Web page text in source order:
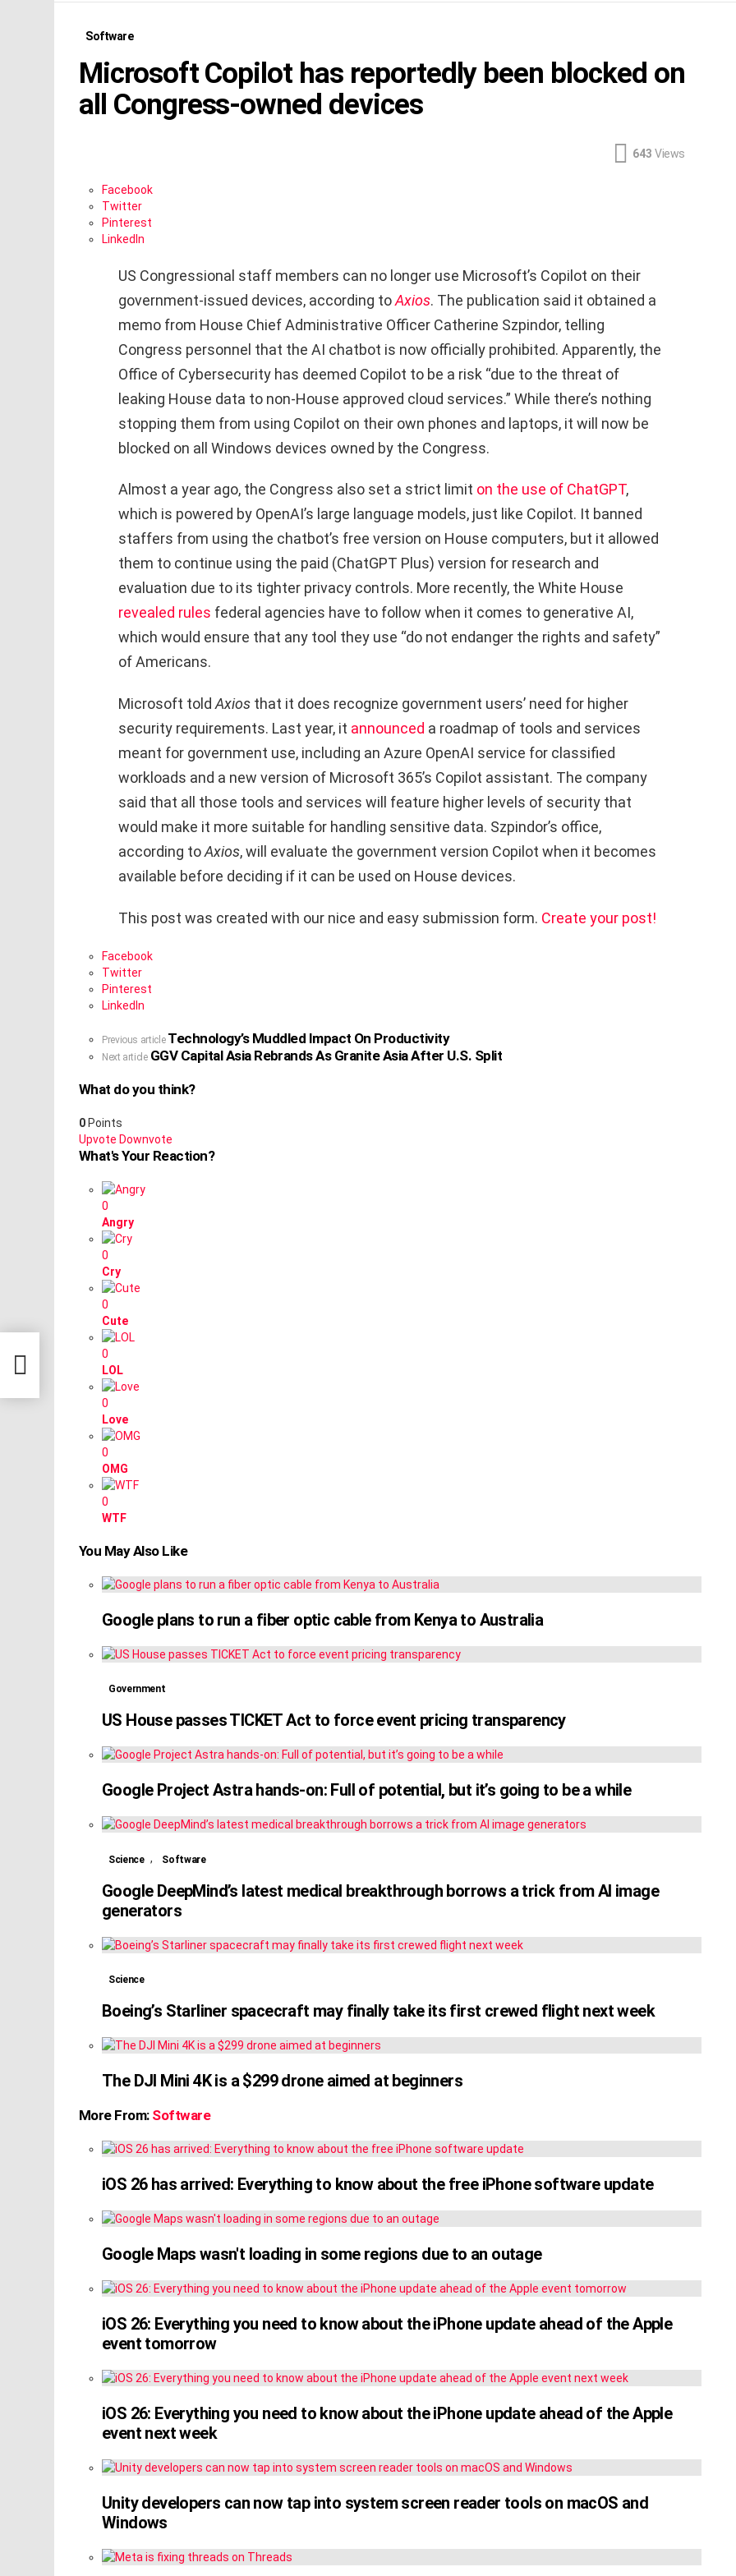
Software
Microsoft Copilot has reportedly been blocked on
all Congress-owned devices
643 Views
Facebook
Twitter
Pinterest
LinkedIn
US Congressional staff members can no longer use Microsoft’s Copilot on their
government-issued devices, according toAxios. The publication said it obtained a
memo from House Chief Administrative Officer Catherine Szpindor, telling
Congress personnel that the AI chatbot is now officially prohibited. Apparently, the
Office of Cybersecurity has deemed Copilot to be a risk “due to the threat of
leaking House data to non-House approved cloud services.” While there’s nothing
stopping them from using Copilot on their own phones and laptops, it will now be
blocked on all Windows devices owned by the Congress.
Almost a year ago, the Congress also set a strict limit on the use of ChatGPT,
which is powered by OpenAI’s large language models, just like Copilot. It banned
staffers from using the chatbot’s free version on House computers, but it allowed
them to continue using the paid (ChatGPT Plus) version for research and
evaluation due to its tighter privacy controls. More recently, the White House
revealed rules federal agencies have to follow when it comes to generative AI,
which would ensure that any tool they use “do not endanger the rights and safety”
of Americans.
Microsoft told Axios that it does recognize government users’ need for higher
security requirements. Last year, it announced a roadmap of tools and services
meant for government use, including an Azure OpenAI service for classified
workloads and a new version of Microsoft 365’s Copilot assistant. The company
said that all those tools and services will feature higher levels of security that
would make it more suitable for handling sensitive data. Szpindor’s office,
according toAxios, will evaluate the government version Copilot when it becomes
available before deciding if it can be used on House devices.
This post was created with our nice and easy submission form. Create your post!
Facebook
Twitter
Pinterest
LinkedIn
See
more
Previous article Technology’s Muddled Impact On Productivity
Next article GGV Capital Asia Rebrands As Granite Asia After U.S. Split
What do you think?
0 Points
Upvote Downvote
What's Your Reaction?
0
Angry
0
Cry
0
Cute
0
LOL
0
Love
0
OMG
0
WTF
You May Also Like
Google plans to run a fiber optic cable from Kenya to Australia
Government
US House passes TICKET Act to force event pricing transparency
Google Project Astra hands-on: Full of potential, but it’s going to be a while
Science , Software
Google DeepMind’s latest medical breakthrough borrows a trick from AI image
generators
Science
Boeing’s Starliner spacecraft may finally take its first crewed flight next week
The DJI Mini 4K is a $299 drone aimed at beginners
More From: Software
iOS 26 has arrived: Everything to know about the free iPhone software update
Google Maps wasn't loading in some regions due to an outage
iOS 26: Everything you need to know about the iPhone update ahead of the Apple
event tomorrow
iOS 26: Everything you need to know about the iPhone update ahead of the Apple
event next week
Unity developers can now tap into system screen reader tools on macOS and
Windows